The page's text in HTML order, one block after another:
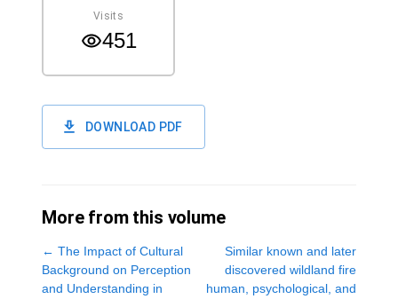
Visits
451
DOWNLOAD PDF
More from this volume
← The Impact of Cultural
Background on Perception
and Understanding in
Similar known and later
discovered wildland fire
human, psychological, and